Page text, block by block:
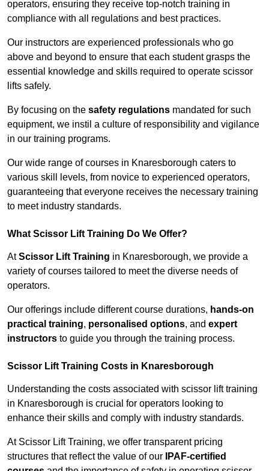
operators, ensuring they receive top-notch training in
compliance with all regulations and best practices.
Our instructors are experienced professionals who go
above and beyond to ensure that each student grasps the
essential knowledge and skills required to operate scissor
lifts safely.
By focusing on the safety regulations mandated for such
equipment, we instil a culture of responsibility and vigilance
in our training programs.
Our wide range of courses in Knaresborough caters to
various skill levels, from novice to experienced operators,
guaranteeing that everyone receives the necessary training
to meet industry standards.
What Scissor Lift Training Do We Offer?
AtScissor Lift Training in Knaresborough, we provide a
variety of courses tailored to meet the diverse needs of
operators.
Our offerings include different course durations, hands-on
practical training, personalised options, and expert
instructors to guide you through the training process.
Scissor Lift Training Costs in Knaresborough
Understanding the costs associated with scissor lift training
in Knaresborough is crucial for operators looking to
enhance their skills and comply with industry standards.
At Scissor Lift Training, we offer transparent pricing
structures that reflect the value of our
IPAF-certified